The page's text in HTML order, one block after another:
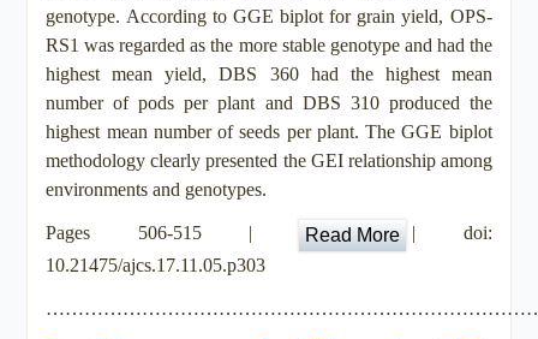
genotype. According to GGE biplot for grain yield, OPS-
RS1 was regarded as the more stable genotype and had the
highest mean yield, DBS 360 had the highest mean
number of pods per plant and DBS 310 produced the
highest mean number of seeds per plant. The GGE biplot
methodology clearly presented the GEI relationship among
environments and genotypes.
Pages 506-515 | Read More
| doi:
10.21475/ajcs.17.11.05.p303